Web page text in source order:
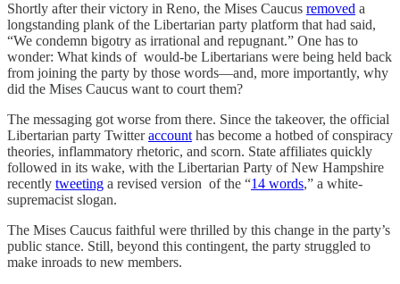
Shortly after their victory in Reno, the Mises Caucus removed a
longstanding plank of the Libertarian party platform that had said,
“We condemn bigotry as irrational and repugnant.” One has to
wonder: What kinds of would-be Libertarians were being held back
from joining the party by those words—and, more importantly, why
did the Mises Caucus want to court them?
The messaging got worse from there. Since the takeover, the official
Libertarian party Twitteraccount has become a hotbed of conspiracy
theories, inflammatory rhetoric, and scorn. State affiliates quickly
followed in its wake, with the Libertarian Party of New Hampshire
recently tweeting a revised version of the “14 words,” a white-
supremacist slogan.
The Mises Caucus faithful were thrilled by this change in the party’s
public stance. Still, beyond this contingent, the party struggled to
make inroads to new members.